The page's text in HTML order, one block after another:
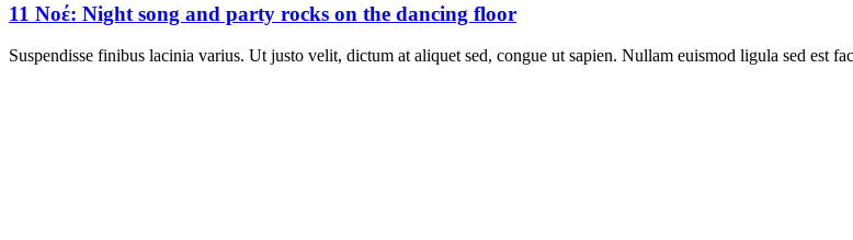
11 Νοέ: Night song and party rocks on the dancing floor
Suspendisse finibus lacinia varius. Ut justo velit, dictum at aliquet sed, congue ut sapien. Nullam euismod ligula sed est